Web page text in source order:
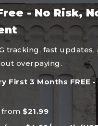
- No Risk,
tracking, fast
overpaying.
First 3 Months FREE -
from $21.99